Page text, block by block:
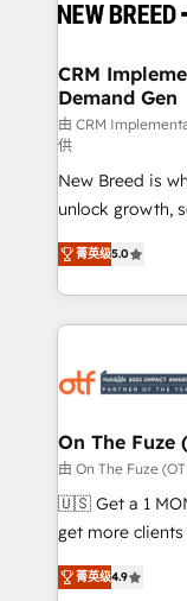
and system
trainers to drive
Generation - Full-funnel marketing and high-
performance
Expert
to automate growth. 🏆 Elite
accreditations
expertise. - A team of 250+ experts dedicated to
your resilient
CRM
Demand Gen
由 CRM
供
New Breed is
unlock growth,
companies
customer
Loop
services, smart
results, fast. ⚙️CRM & RevOps: Align all Hubs to your
🎯Demand Gen
ABM, AEO, SEO, & paid
Build high-
& conversion
AI, & maximize
菁英级5.0
On The Fuze
由 On The Fuze
🇺🇸 Get a 1 MONTH
get more
Consulting & 'Done
Work With 🚀 We help lean, growing companies: -
菁英级4.9